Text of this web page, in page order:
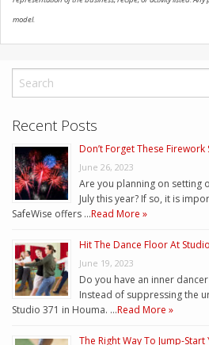
model.
Recent Posts
Don’t Forget These Firework
June 26, 2023
Are you planning on setting
July this year? If so, it is
SafeWise offers …Read More »
Hit The Dance Floor At
June 19, 2023
Do you have an inner
Instead of suppressing the
Studio 371 in Houma. …Read More »
The Right Way To Jump-Start